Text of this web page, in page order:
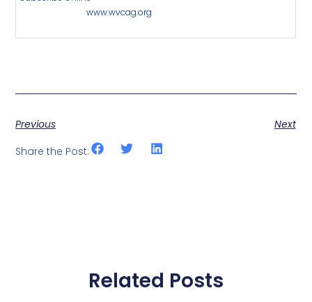
www.wvcag.org
Previous
Next
Share the Post:
Related Posts